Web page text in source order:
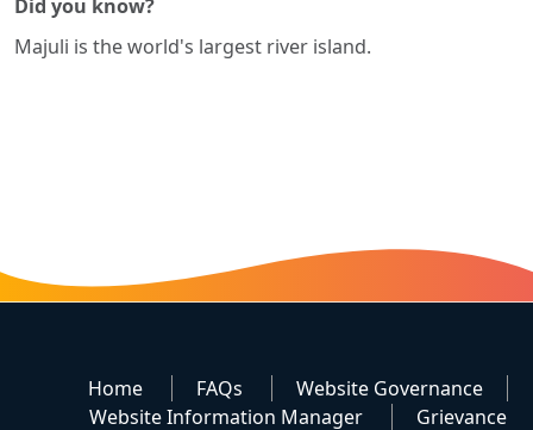
Did you know?
Majuli is the world's largest river island.
Home FAQs
Website Governance
Website Information Manager
Grievance